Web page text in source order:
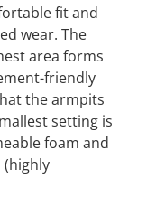
fit and
wear. The
area forms
friendly
the armpits
setting is
foam and
(highly